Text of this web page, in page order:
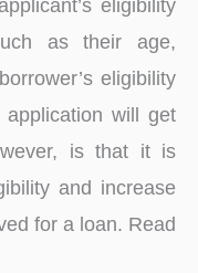
as their age,
eligibility
will get
is that it is
and increase
for a loan. Read